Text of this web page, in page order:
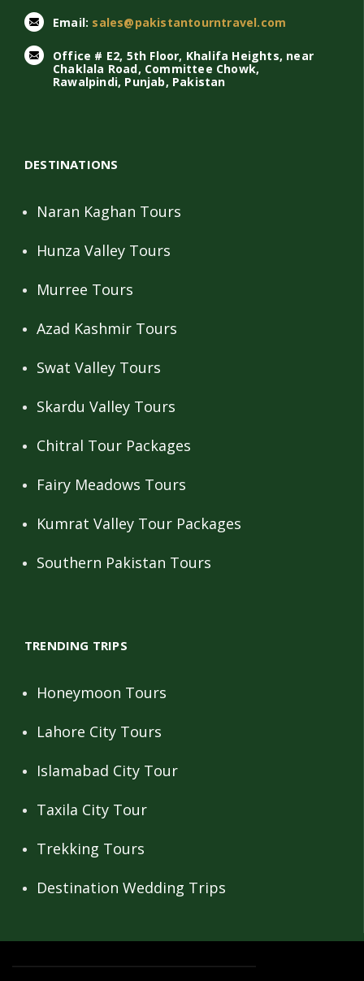
Email: sales@pakistantourntravel.com
Office # E2, 5th Floor, Khalifa Heights, near
Chaklala Road, Committee Chowk,
Rawalpindi, Punjab, Pakistan
DESTINATIONS
Naran Kaghan Tours
Hunza Valley Tours
Murree Tours
Azad Kashmir Tours
Swat Valley Tours
Skardu Valley Tours
Chitral Tour Packages
Fairy Meadows Tours
Kumrat Valley Tour Packages
Southern Pakistan Tours
TRENDING TRIPS
Honeymoon Tours
Lahore City Tours
Islamabad City Tour
Taxila City Tour
Trekking Tours
Destination Wedding Trips